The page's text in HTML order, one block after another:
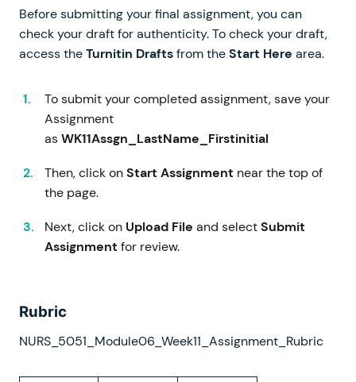
Before submitting your final assignment, you can
check your draft for authenticity. To check your draft,
access theTurnitin Draftsfrom theStart Here area.
To submit your completed assignment, save your
Assignment
asWK11Assgn_LastName_Firstinitial
Then, click onStart Assignment near the top of
the page.
Next, click on Upload File and selectSubmit
Assignment for review.
Rubric
NURS_5051_Module06_Week11_Assignment_Rubric